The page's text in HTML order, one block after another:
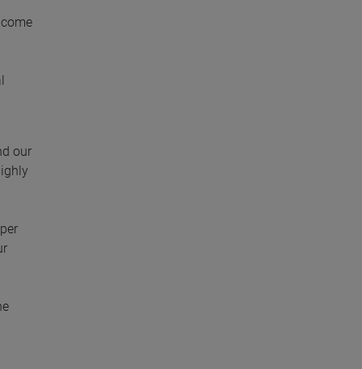
our